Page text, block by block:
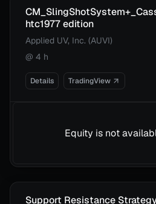
htc1977 edition
Applied UV, Inc. (AUVI)
@ 4 h
Details TradingView
Equity is not
Support Resistance